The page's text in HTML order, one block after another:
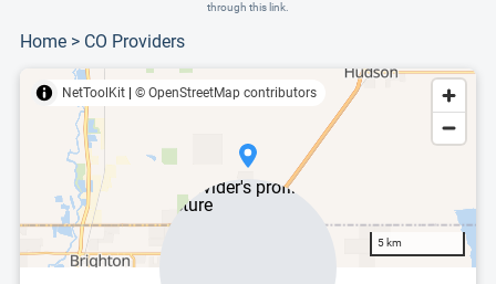
through this link.
Home > CO Providers
NetToolKit © OpenStreetMap contributors
5 km